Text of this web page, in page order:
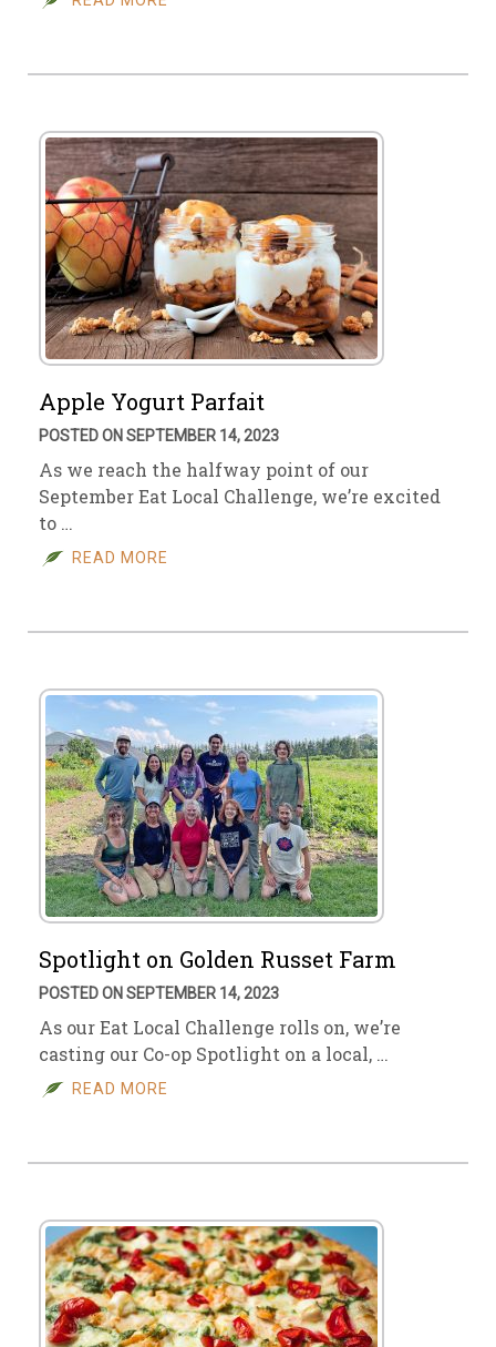
Apple Yogurt Parfait
POSTED ON SEPTEMBER 14, 2023
As we reach the halfway point of our
September Eat Local Challenge, we’re excited
to …
READ MORE
Spotlight on Golden Russet Farm
POSTED ON SEPTEMBER 14, 2023
As our Eat Local Challenge rolls on, we’re
casting our Co-op Spotlight on a local, …
READ MORE